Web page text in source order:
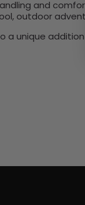
and
outdoor
a unique